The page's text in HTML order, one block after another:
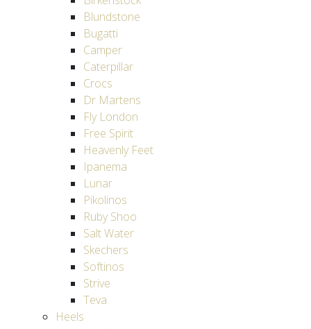
Blundstone
Bugatti
Camper
Caterpillar
Crocs
Dr Martens
Fly London
Free Spirit
Heavenly Feet
Ipanema
Lunar
Pikolinos
Ruby Shoo
Salt Water
Skechers
Softinos
Strive
Teva
Heels